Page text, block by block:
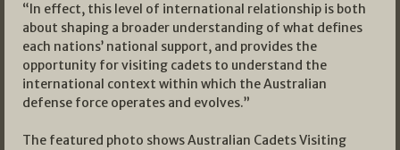
“In effect, this level of international relationship is both
about shaping a broader understanding of what defines
each nations’ national support, and provides the
opportunity for visiting cadets to understand the
international context within which the Australian
defense force operates and evolves.”
The featured photo shows Australian Cadets Visiting